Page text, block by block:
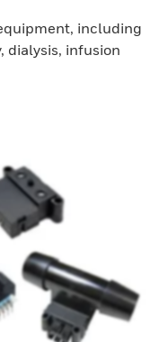
including
dialysis, infusion